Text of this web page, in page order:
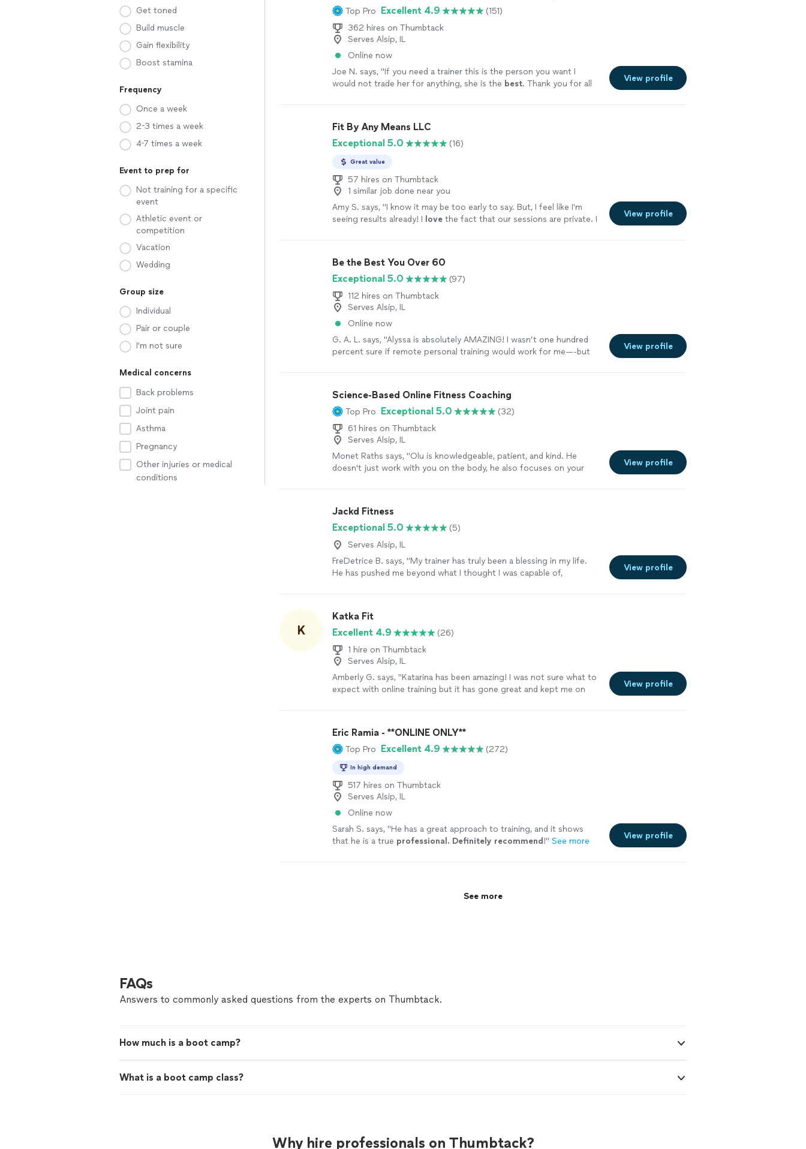
Get toned
Build muscle
Gain flexibility
Boost stamina
Frequency
Once a week
2-3 times a week
4-7 times a week
Event to prep for
Not training for a specific
event
Athletic event or
competition
Vacation
Wedding
Group size
Individual
Pair or couple
I'm not sure
Medical concerns
Back problems
Joint pain
Asthma
Pregnancy
Other injuries or medical
conditions
Top Pro Excellent 4.9
(151)
362 hires on Thumbtack
Serves Alsip, IL
Online now
Joe N. says, "If you need a trainer this is the person you want I
would not trade her for anything, she is the best. Thank you for all
View profile
Fit By Any Means LLC
Exceptional 5.0
(16)
Great value
57 hires on Thumbtack
1 similar job done near you
Amy S. says, "I know it may be too early to say. But, I feel like I'm
seeing results already! I love the fact that our sessions are private. I
View profile
Be the Best You Over 60
Exceptional 5.0
(97)
112 hires on Thumbtack
Serves Alsip, IL
Online now
G. A. L. says, "Alyssa is absolutely AMAZING! I wasn’t one hundred
percent sure if remote personal training would work for me—-but
knowledge on body mechanics and she gives me clear guidance. I
understand not only the “exercise “ but she explains the goal of the
exercise and the correct way to do the exercise. She is prompt,
professional, and personable! I love it!"
View profile
Science-Based Online Fitness Coaching
Top Pro Exceptional 5.0
(32)
61 hires on Thumbtack
Serves Alsip, IL
Monet Raths says, "Olu is knowledgeable, patient, and kind. He
doesn't just work with you on the body, he also focuses on your
trainer, but I was wrong. I cannot recommend Olu enough."
more
View profile
Jackd Fitness
Exceptional 5.0
(5)
Serves Alsip, IL
FreDetrice B. says, "My trainer has truly been a blessing in my life.
He has pushed me beyond what I thought I was capable of,
effort, and belief he pours into helping me become a better and
stronger version of myself." See more
View profile
K
Katka Fit
Excellent 4.9
(26)
1 hire on Thumbtack
Serves Alsip, IL
Amberly G. says, "Katarina has been amazing! I was not sure what to
expect with online training but it has gone great and kept me on
days I don’t meet with her. I am in my 40s and have had double hip
replacements. I have gained strength in the past couple months
me and customized workouts to my level and continues to push me
to get stronger! I highly recommend her!"
View profile
Eric Ramia - **ONLINE ONLY**
Top Pro Excellent 4.9 (272)
In high demand
517 hires on Thumbtack
Serves Alsip, IL
Online now
Sarah S. says, "He has a great approach to training, and it shows
that he is a true professional. Definitely recommend !" See more
View profile
See more
FAQs
Answers to commonly asked questions from the experts on Thumbtack.
How much is a boot camp?
What is a boot camp class?
Why hire professionals on Thumbtack?